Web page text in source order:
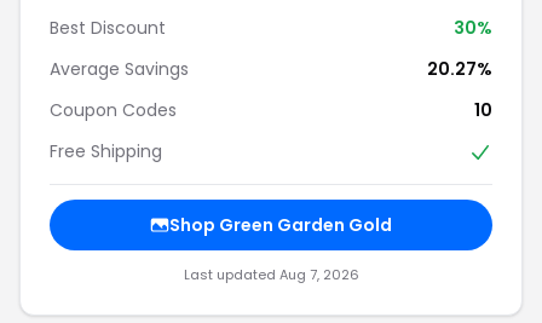
Best Discount
30%
Average Savings
20.27%
Coupon Codes
10
Free Shipping
Shop Green Garden Gold
Last updated Aug 7, 2026